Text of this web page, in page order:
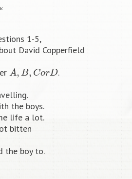
1-5,
David Copperfield
A B,C rD
.
the boys.
life a lot.
bitten
the boy to.